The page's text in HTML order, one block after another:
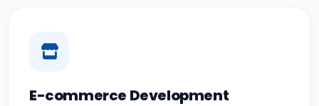
E-commerce Development